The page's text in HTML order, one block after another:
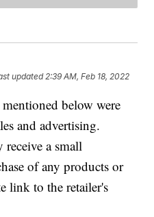
updated 2:39 AM, Feb 18, 2022
below were
and advertising.
receive a small
of any products or
link to the retailer's